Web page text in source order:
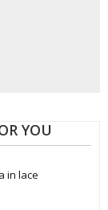
YOU
in lace